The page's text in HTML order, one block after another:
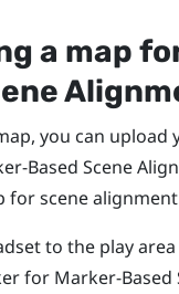
a map
you can upload
Based Scene
for scene
to the play
for Marker-Based